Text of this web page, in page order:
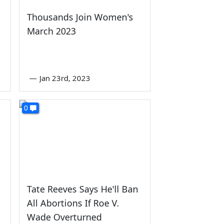
Thousands Join Women's
March 2023
— Jan 23rd, 2023
0
Tate Reeves Says He'll Ban
All Abortions If Roe V.
Wade Overturned